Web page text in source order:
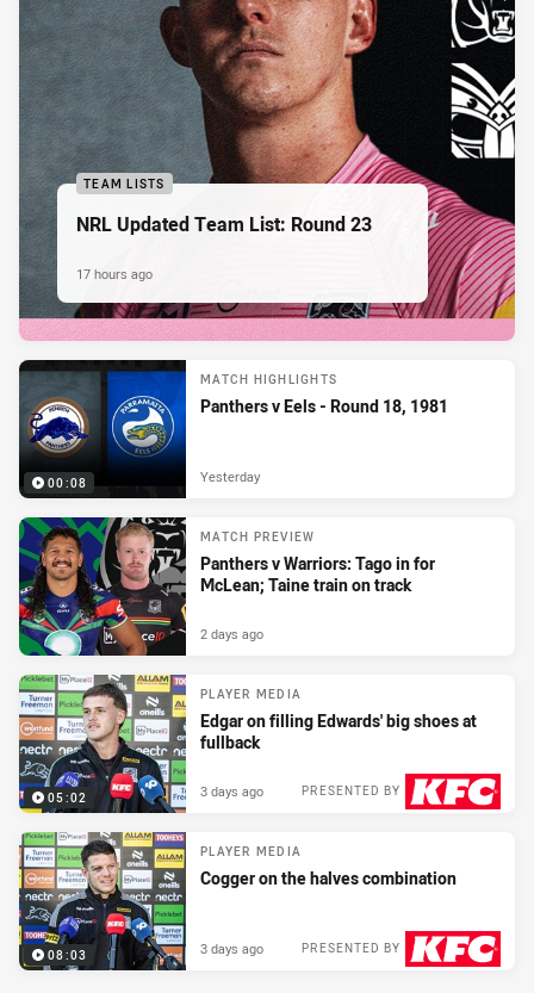
TEAM LISTS
NRL Updated Team List: Round 23
17 hours ago
00:08
MATCH HIGHLIGHTS
Panthers v Eels - Round 18, 1981
Yesterday
MATCH PREVIEW
Panthers v Warriors: Tago in for
McLean; Taine train on track
2 days ago
05:02
PLAYER MEDIA
Edgar on filling Edwards' big shoes at
fullback
PRESENTED BY
3 days ago
08:03
PLAYER MEDIA
Cogger on the halves combination
PRESENTED BY
3 days ago